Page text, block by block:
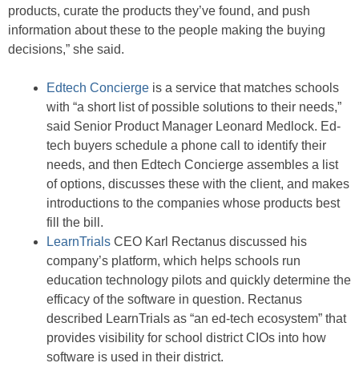
products, curate the products they’ve found, and push
information about these to the people making the buying
decisions,” she said.
Edtech Concierge is a service that matches schools
with “a short list of possible solutions to their needs,”
said Senior Product Manager Leonard Medlock. Ed-
tech buyers schedule a phone call to identify their
needs, and then Edtech Concierge assembles a list
of options, discusses these with the client, and makes
introductions to the companies whose products best
fill the bill.
LearnTrials CEO Karl Rectanus discussed his
company’s platform, which helps schools run
education technology pilots and quickly determine the
efficacy of the software in question. Rectanus
described LearnTrials as “an ed-tech ecosystem” that
provides visibility for school district CIOs into how
software is used in their district.